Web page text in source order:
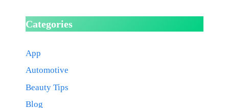
Categories
App
Automotive
Beauty Tips
Blog